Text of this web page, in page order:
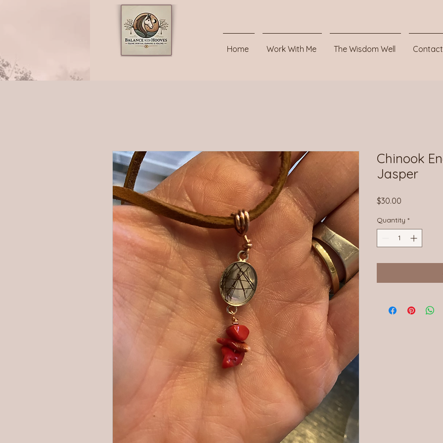
Home Work With Me The Wisdom Well Contact
Chinook
Jasper
$30.00
Quantity *